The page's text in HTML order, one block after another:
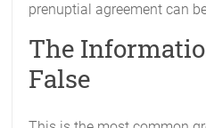
prenuptial agreement can
The
False